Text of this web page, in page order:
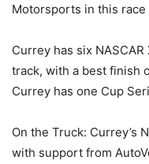
Motorsports in this race
Currey has six
track, with a best finish
Currey has one Cup
On the Truck: Currey’s
with support from